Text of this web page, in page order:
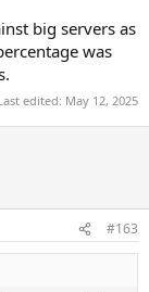
big servers as
was
edited: May 12, 2025
#163